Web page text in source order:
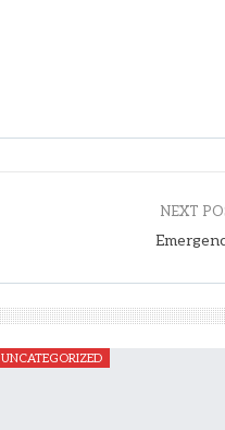
NEXT
UNCATEGORIZED